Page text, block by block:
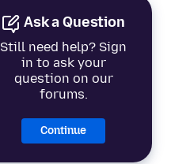
Ask a Question
Still need help? Sign
in to ask your
question on our
forums.
Continue